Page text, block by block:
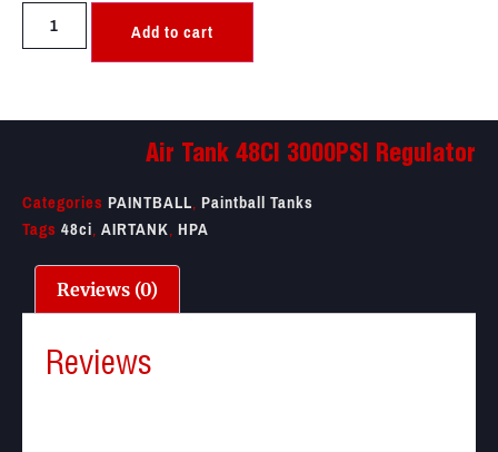
Add to cart
Air Tank 48CI 3000PSI Regulator
Categories PAINTBALL,Paintball Tanks
Tags 48ci,AIRTANK,HPA
Reviews (0)
Reviews